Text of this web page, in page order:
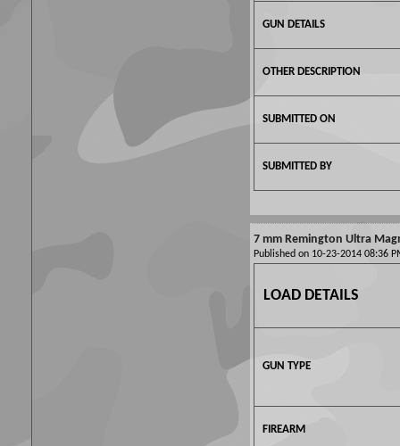
GUN DETAILS
OTHER DESCRIPTION
SUBMITTED ON
SUBMITTED BY
7 mm Remington Ultra
Published on 10-23-2014 08:36
LOAD DETAILS
GUN TYPE
FIREARM